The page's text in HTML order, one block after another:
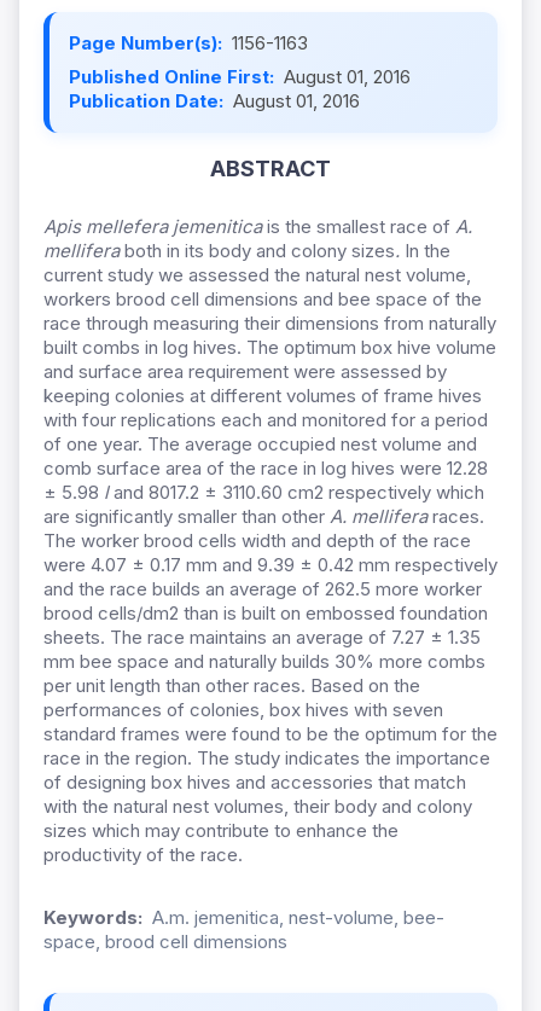
Page Number(s): 1156-1163
Published Online First: August 01, 2016
Publication Date: August 01, 2016
ABSTRACT
Apis mellefera jemeniticais the smallest race of A.
melliferaboth in its body and colony sizes. In the
current study we assessed the natural nest volume,
workers brood cell dimensions and bee space of the
race through measuring their dimensions from naturally
built combs in log hives. The optimum box hive volume
and surface area requirement were assessed by
keeping colonies at different volumes of frame hives
with four replications each and monitored for a period
of one year. The average occupied nest volume and
comb surface area of the race in log hives were 12.28
± 5.98 land 8017.2 ± 3110.60 cm2 respectively which
are significantly smaller than other A. melliferaraces.
The worker brood cells width and depth of the race
were 4.07 ± 0.17 mm and 9.39 ± 0.42 mm respectively
and the race builds an average of 262.5 more worker
brood cells/dm2 than is built on embossed foundation
sheets. The race maintains an average of 7.27 ± 1.35
mm bee space and naturally builds 30% more combs
per unit length than other races. Based on the
performances of colonies, box hives with seven
standard frames were found to be the optimum for the
race in the region. The study indicates the importance
of designing box hives and accessories that match
with the natural nest volumes, their body and colony
sizes which may contribute to enhance the
productivity of the race.
Keywords: A.m. jemenitica, nest-volume, bee-
space, brood cell dimensions